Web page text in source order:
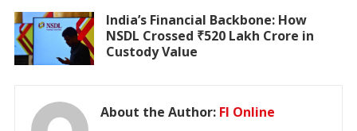
India’s Financial Backbone: How
NSDL Crossed ₹520 Lakh Crore in
Custody Value
About the Author: FI Online